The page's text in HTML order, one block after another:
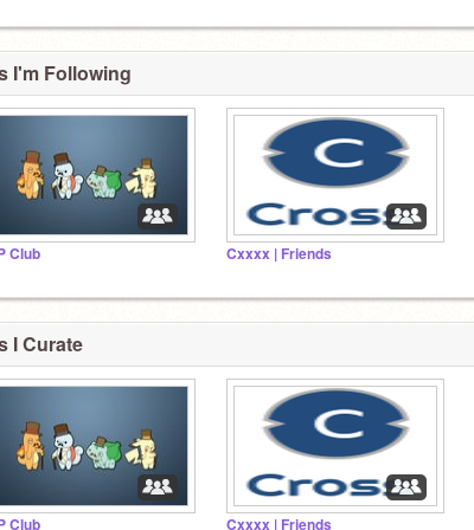
I'm Following
Club Cxxxx | Friends
I Curate
Club Cxxxx | Friends